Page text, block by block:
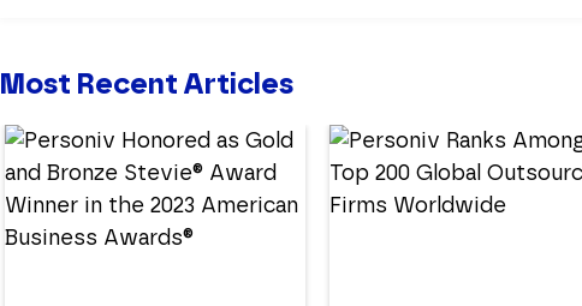
Most Recent Articles